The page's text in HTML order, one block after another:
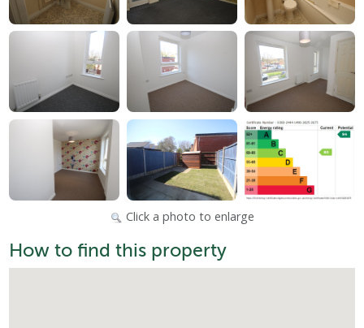
Click a photo to enlarge
How to find this property